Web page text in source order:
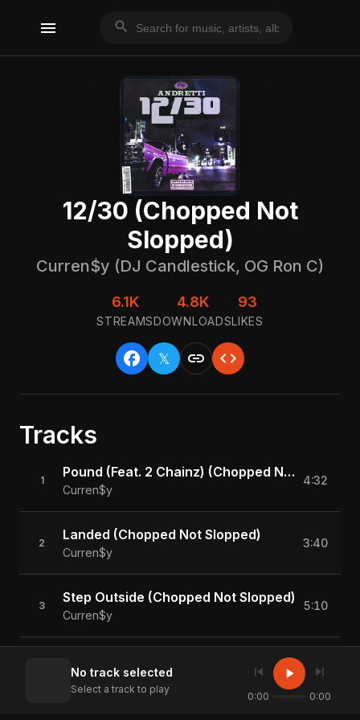
menu search
12/30 (Chopped Not
Slopped)
Curren$y (DJ Candlestick, OG Ron C)
6.1K
STREAMS
4.8K
DOWNLOADS
93
LIKES
facebook 𝕏 link code
Tracks
1 Pound (Feat. 2 Chainz) (Chopped Not Slopped)
Curren$y
4:32
2 Landed (Chopped Not Slopped)
Curren$y
3:40
3 Step Outside (Chopped Not Slopped)
Curren$y
5:10
There Go The Man (Feat. Corner Boy P) (Chopped Not Slopped)
Curren$y
5:27
No track selected
Select a track to play
skip_previous play_arrow skip_next
0:00 0:00